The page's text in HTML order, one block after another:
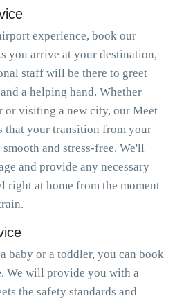
experience, book our
you arrive at your destination,
staff will be there to greet
a helping hand. Whether
or visiting a new city, our Meet
that your transition from your
and stress-free. We'll
and provide any necessary
right at home from the moment
baby or a toddler, you can book
. We will provide you with a
the safety standards and